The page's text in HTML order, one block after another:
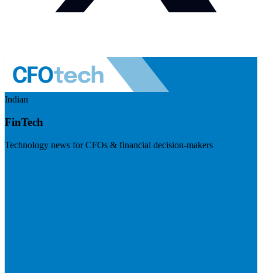
Indian
FinTech
Technology news for CFOs & financial decision-makers